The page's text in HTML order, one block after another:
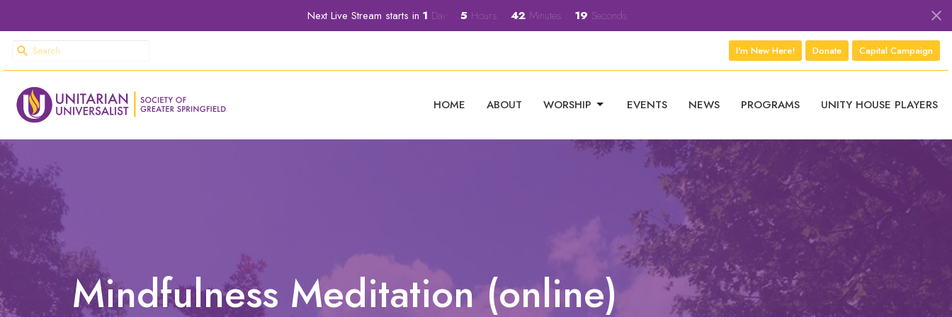
Next Live Stream starts in1 Day 5 Hours 42 Minutes 18 Seconds
I'm New Here! Donate Capital Campaign
HOME ABOUT WORSHIP EVENTS NEWS PROGRAMS UNITY HOUSE PLAYERS
Mindfulness Meditation (online)